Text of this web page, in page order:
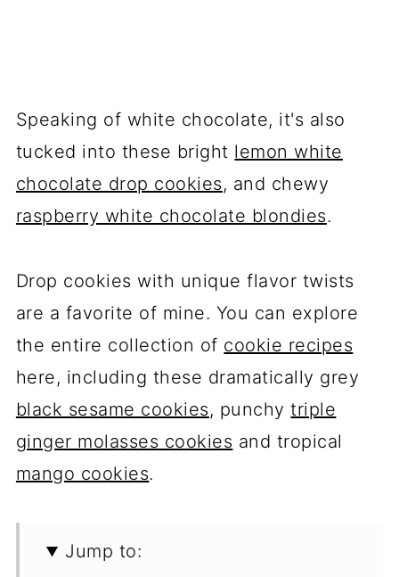
Speaking of white chocolate, it's also
tucked into these bright lemon white
chocolate drop cookies, and chewy
raspberry white chocolate blondies.
Drop cookies with unique flavor twists
are a favorite of mine. You can explore
the entire collection of cookie recipes
here, including these dramatically grey
black sesame cookies, punchytriple
ginger molasses cookies and tropical
mango cookies.
Jump to: